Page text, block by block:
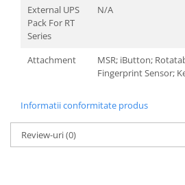
External UPS
Pack For RT
Series
N/A
Attachment
MSR; iButton;
Fingerprint Sensor;
Informatii conformitate produs
Review-uri(0)